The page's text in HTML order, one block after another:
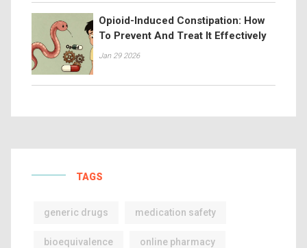
Opioid-Induced Constipation: How
To Prevent And Treat It Effectively
Jan 29 2026
TAGS
generic drugs medication safety
bioequivalence online pharmacy